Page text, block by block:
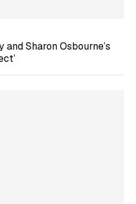
Sharon Osbourne’s